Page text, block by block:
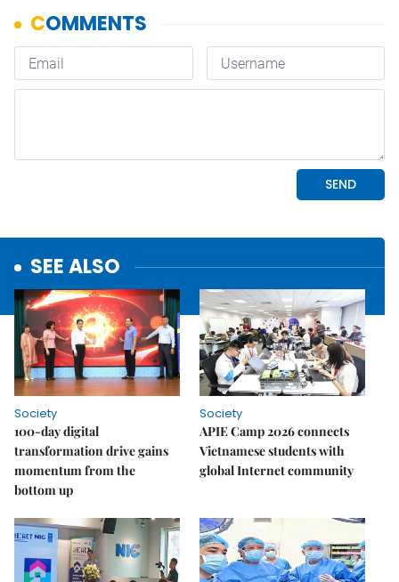
SEE ALSO
Society
100-day digital
transformation drive gains
momentum from the
bottom up
Society
APIE Camp 2026 connects
Vietnamese students with
global Internet community